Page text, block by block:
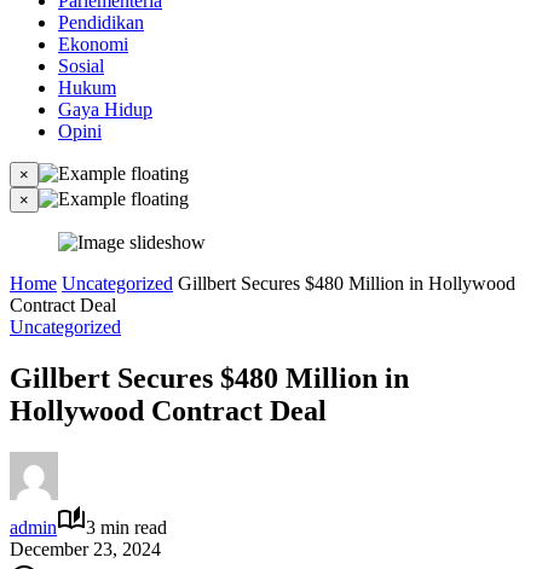
Pendidikan
Ekonomi
Sosial
Hukum
Gaya Hidup
Opini
×
×
Home Uncategorized Gillbert Secures $480 Million in Hollywood
Contract Deal
Uncategorized
Gillbert Secures $480 Million in
Hollywood Contract Deal
admin
3 min read
December 23, 2024